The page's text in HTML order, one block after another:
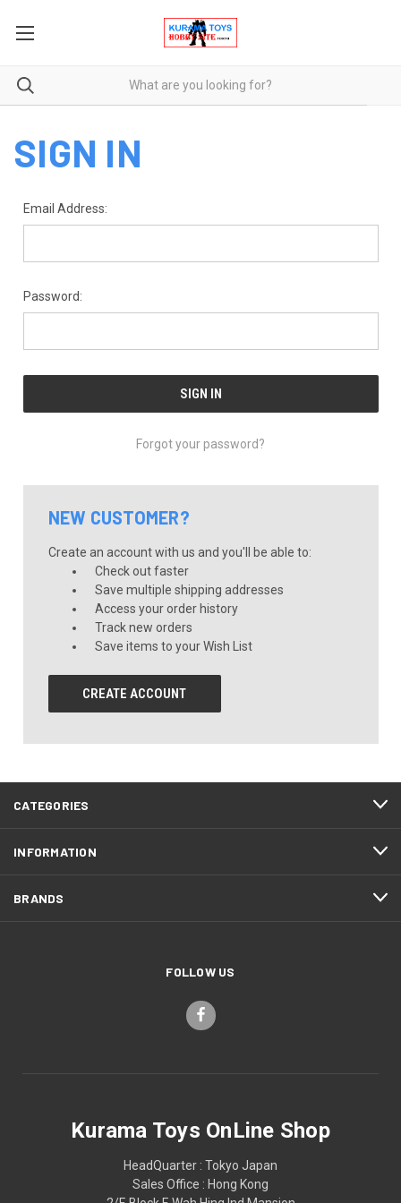
SIGN IN
Email Address:
Password:
Forgot your password?
NEW CUSTOMER?
Create an account with us and you'll be able to:
Check out faster
Save multiple shipping addresses
Access your order history
Track new orders
Save items to your Wish List
CREATE ACCOUNT
CATEGORIES
INFORMATION
BRANDS
FOLLOW US
Kurama Toys OnLine Shop
HeadQuarter : Tokyo Japan
Sales Office : Hong Kong